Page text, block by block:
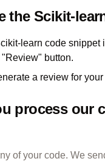
the Scikit-
learn code snippet
button.
a review for your
process our
of your code. We